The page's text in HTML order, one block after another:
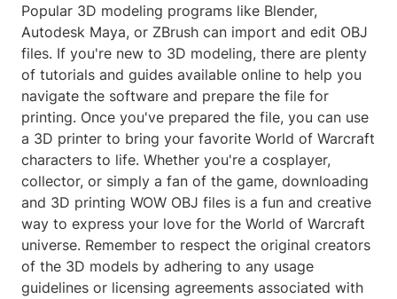
Popular 3D modeling programs like Blender,
Autodesk Maya, or ZBrush can import and edit OBJ
files. If you're new to 3D modeling, there are plenty
of tutorials and guides available online to help you
navigate the software and prepare the file for
printing. Once you've prepared the file, you can use
a 3D printer to bring your favorite World of Warcraft
characters to life. Whether you're a cosplayer,
collector, or simply a fan of the game, downloading
and 3D printing WOW OBJ files is a fun and creative
way to express your love for the World of Warcraft
universe. Remember to respect the original creators
of the 3D models by adhering to any usage
guidelines or licensing agreements associated with